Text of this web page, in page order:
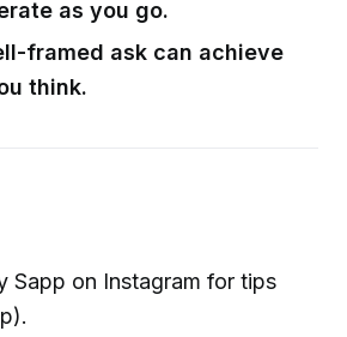
as you go.
framed ask can achieve
think.
Sapp on Instagram for tips